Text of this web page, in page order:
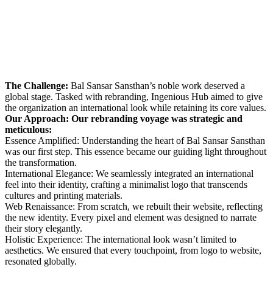
The Challenge: Bal Sansar Sansthan’s noble work deserved a
global stage. Tasked with rebranding, Ingenious Hub aimed to give
the organization an international look while retaining its core values.
Our Approach: Our rebranding voyage was strategic and
meticulous:
Essence Amplified: Understanding the heart of Bal Sansar Sansthan
was our first step. This essence became our guiding light throughout
the transformation.
International Elegance: We seamlessly integrated an international
feel into their identity, crafting a minimalist logo that transcends
cultures and printing materials.
Web Renaissance: From scratch, we rebuilt their website, reflecting
the new identity. Every pixel and element was designed to narrate
their story elegantly.
Holistic Experience: The international look wasn’t limited to
aesthetics. We ensured that every touchpoint, from logo to website,
resonated globally.